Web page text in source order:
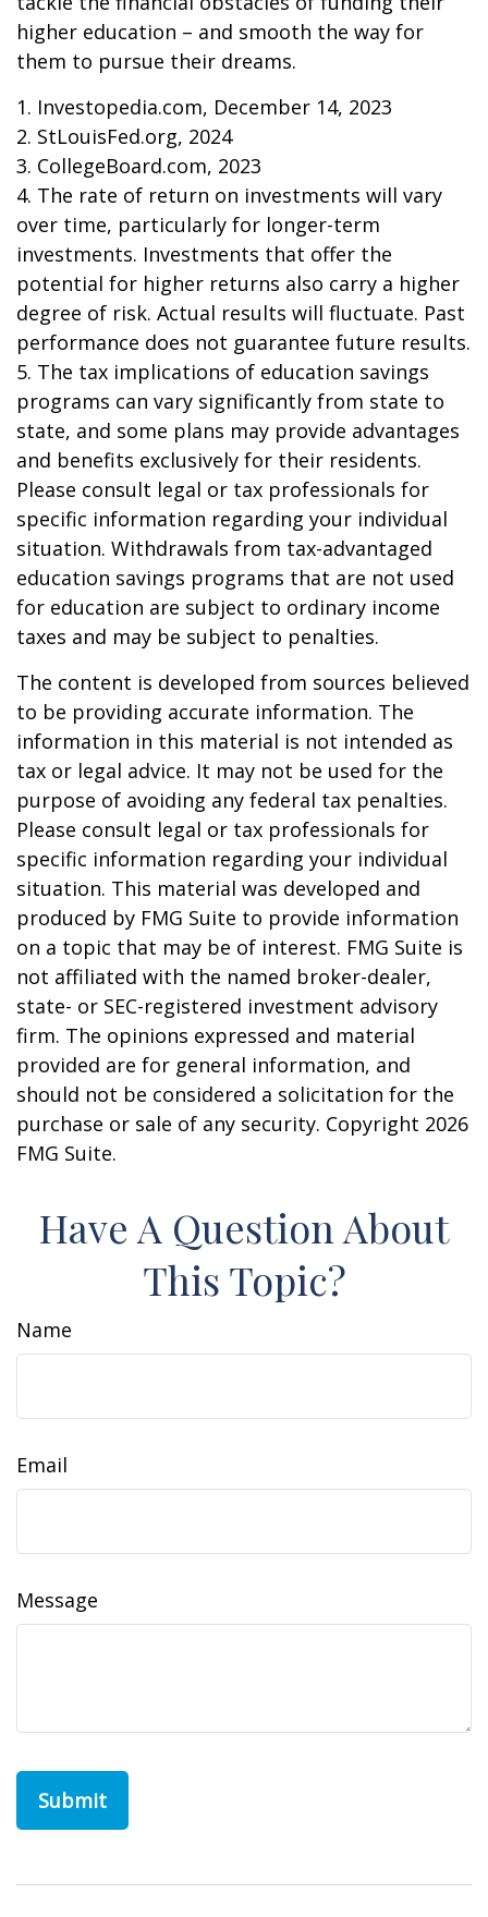
higher education – and smooth the way for
them to pursue their dreams.
1. Investopedia.com, December 14, 2023
2. StLouisFed.org, 2024
3. CollegeBoard.com, 2023
4. The rate of return on investments will vary
over time, particularly for longer-term
investments. Investments that offer the
potential for higher returns also carry a higher
degree of risk. Actual results will fluctuate. Past
performance does not guarantee future results.
5. The tax implications of education savings
programs can vary significantly from state to
state, and some plans may provide advantages
and benefits exclusively for their residents.
Please consult legal or tax professionals for
specific information regarding your individual
situation. Withdrawals from tax-advantaged
education savings programs that are not used
for education are subject to ordinary income
taxes and may be subject to penalties.
The content is developed from sources believed
to be providing accurate information. The
information in this material is not intended as
tax or legal advice. It may not be used for the
purpose of avoiding any federal tax penalties.
Please consult legal or tax professionals for
specific information regarding your individual
situation. This material was developed and
produced by FMG Suite to provide information
on a topic that may be of interest. FMG Suite is
not affiliated with the named broker-dealer,
state- or SEC-registered investment advisory
firm. The opinions expressed and material
provided are for general information, and
should not be considered a solicitation for the
purchase or sale of any security. Copyright 2026
FMG Suite.
Have A Question About
This Topic?
Name
Email
Message